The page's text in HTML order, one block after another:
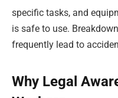
specific tasks, and
is safe to use.
frequently lead to
Why Legal